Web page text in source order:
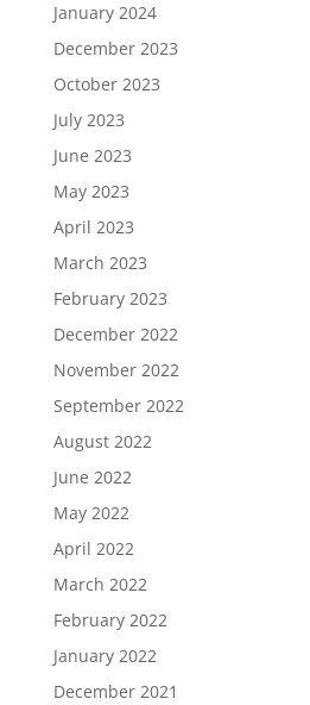
January 2024
December 2023
October 2023
July 2023
June 2023
May 2023
April 2023
March 2023
February 2023
December 2022
November 2022
September 2022
August 2022
June 2022
May 2022
April 2022
March 2022
February 2022
January 2022
December 2021